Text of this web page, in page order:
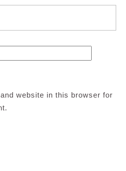
website in this browser for